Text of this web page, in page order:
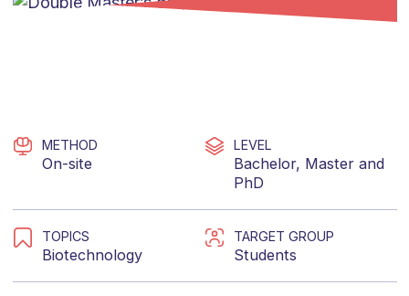
METHOD
On-site
LEVEL
Bachelor, Master and
PhD
TOPICS
Biotechnology
TARGET GROUP
Students